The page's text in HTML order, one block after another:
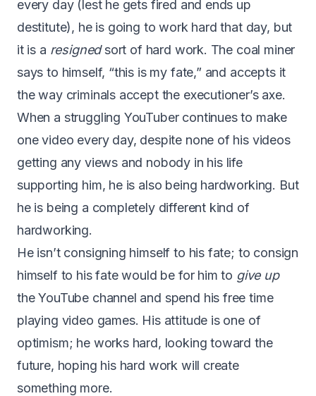
every day (lest he gets fired and ends up
destitute), he is going to work hard that day, but
it is a resignedsort of hard work. The coal miner
says to himself, “this is my fate,” and accepts it
the way criminals accept the executioner’s axe.
When a struggling YouTuber continues to make
one video every day, despite none of his videos
getting any views and nobody in his life
supporting him, he is also being hardworking. But
he is being a completely different kind of
hardworking.
He isn’t consigning himself to his fate; to consign
himself to his fate would be for him to give up
the YouTube channel and spend his free time
playing video games. His attitude is one of
optimism; he works hard, looking toward the
future, hoping his hard work will create
something more.